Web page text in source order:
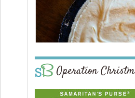
Operation